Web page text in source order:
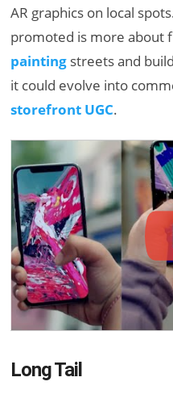
AR graphics on local
promoted is more about
painting streets and
it could evolve into
storefront UGC.
Long Tail